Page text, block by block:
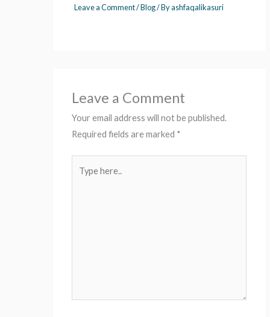
Leave a Comment/Blog/ Byashfaqalikasuri
Leave a Comment
Your email address will not be published.
Required fields are marked *
here..